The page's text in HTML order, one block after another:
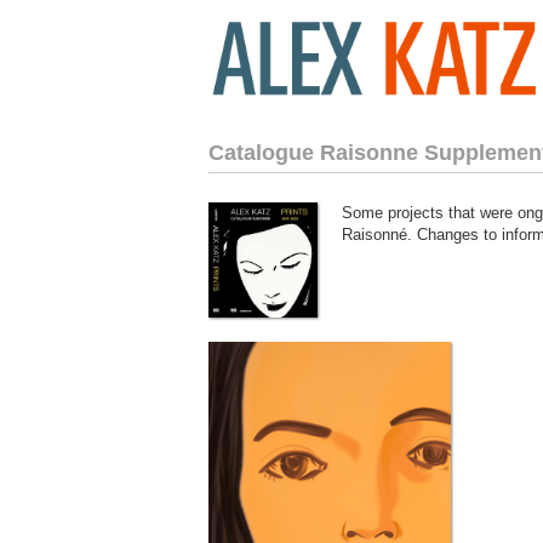
Catalogue Raisonne
Some projects that were
Raisonné. Changes to